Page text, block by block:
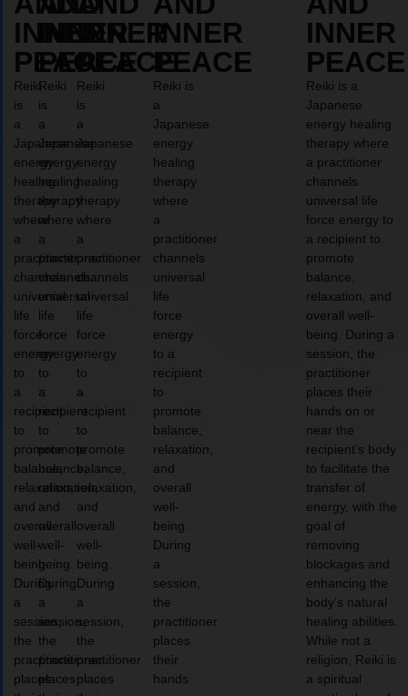
INNER
PEACE
Reiki
is
a
Japanese
energy
healing
therapy
where
a
practitioner
channels
universal
life
force
energy
to
a
recipient
to
promote
balance,
relaxation,
and
overall
well-
being.
During
a
session,
the
practitioner
places
INNER
PEACE
Reiki
is
a
Japanese
energy
healing
therapy
where
a
practitioner
channels
universal
life
force
energy
to
a
recipient
to
promote
balance,
relaxation,
and
overall
well-
being.
During
a
session,
the
practitioner
places
INNER
PEACE
Reiki
is
a
Japanese
energy
healing
therapy
where
a
practitioner
channels
universal
life
force
energy
to
a
recipient
to
promote
balance,
relaxation,
and
overall
well-
being.
During
a
session,
the
practitioner
places
INNER
PEACE
Reiki is
a
Japanese
energy
healing
therapy
where
a
practitioner
channels
universal
life
force
energy
to a
recipient
to
promote
balance,
relaxation,
and
overall
well-
being.
During
a
session,
the
practitioner
places
their
hands
INNER
PEACE
Reiki is a
Japanese
energy healing
therapy where
a practitioner
channels
universal life
force energy to
a recipient to
promote
balance,
relaxation, and
overall well-
being. During a
session, the
practitioner
places their
hands on or
near the
recipient’s body
to facilitate the
transfer of
energy, with the
goal of
removing
blockages and
enhancing the
body’s natural
healing abilities.
While not a
religion, Reiki is
a spiritual